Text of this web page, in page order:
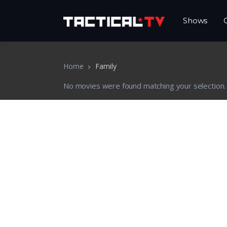
Shows
Home Family
No movies were found matching your selection.